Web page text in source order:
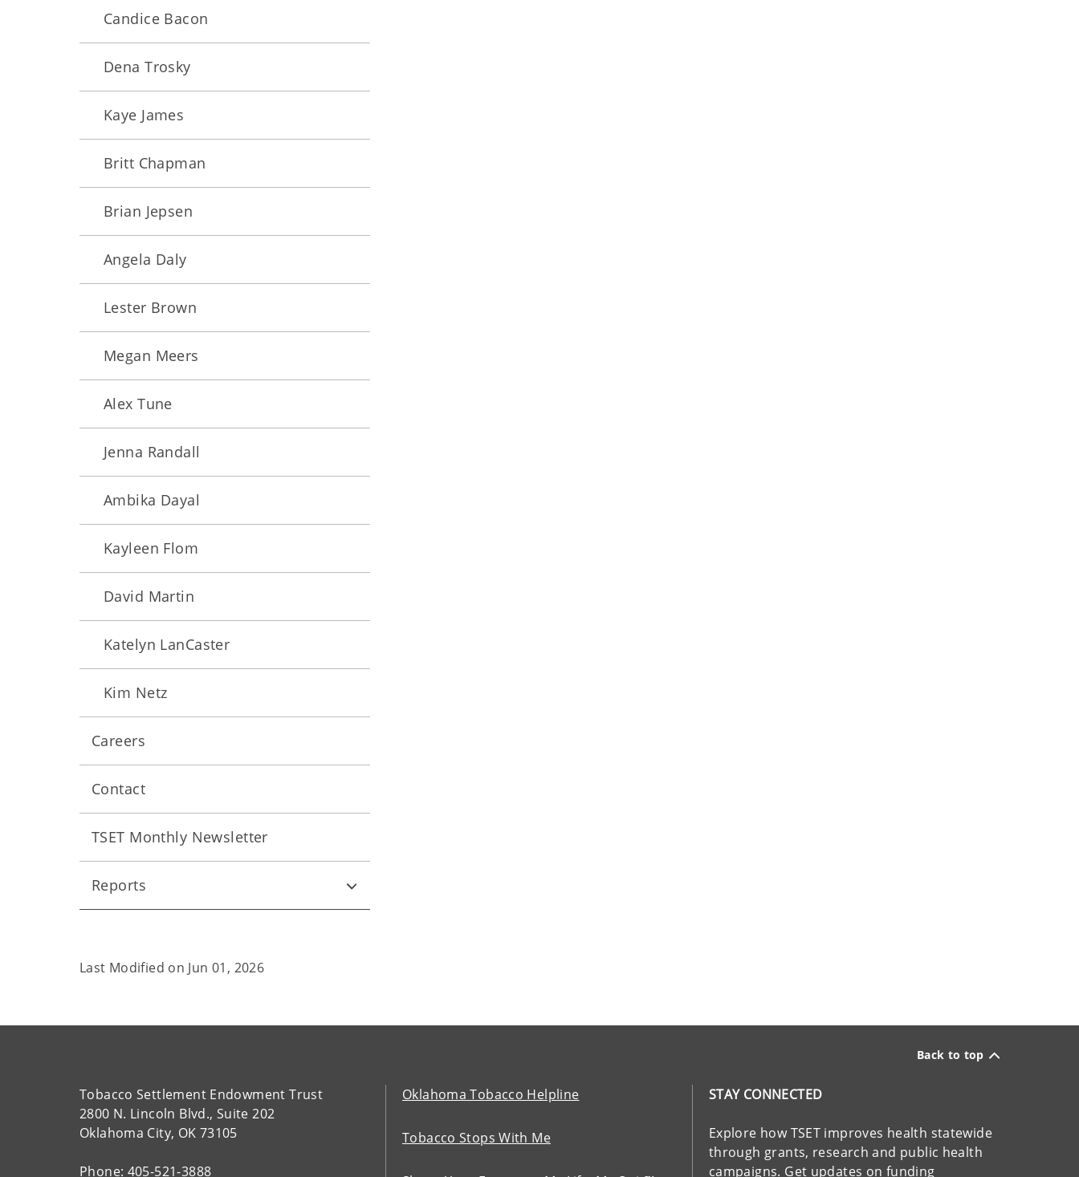
Candice Bacon
Dena Trosky
Kaye James
Britt Chapman
Brian Jepsen
Angela Daly
Lester Brown
Megan Meers
Alex Tune
Jenna Randall
Ambika Dayal
Kayleen Flom
David Martin
Katelyn LanCaster
Kim Netz
Careers
Contact
TSET Monthly Newsletter
Reports
Last Modified on Jun 01, 2026
Back to top
Tobacco Settlement Endowment Trust
2800 N. Lincoln Blvd., Suite 202
Oklahoma City, OK 73105
Phone: 405-521-3888
Oklahoma Tobacco Helpline
Tobacco Stops With Me
STAY CONNECTED
Explore how TSET improves health statewide
through grants, research and public health
campaigns. Get updates on funding